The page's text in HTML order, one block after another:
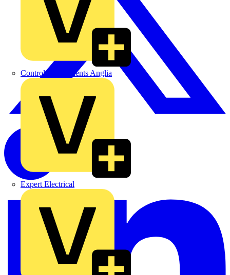
Control Components Anglia
Expert Electrical